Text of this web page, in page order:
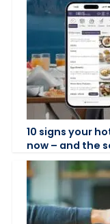
10 signs your
now – and the